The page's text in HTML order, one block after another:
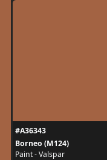
#A36343
Borneo (M124)
Paint - Valspar